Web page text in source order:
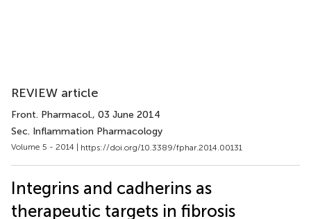
REVIEW article
Front. Pharmacol., 03 June 2014
Sec. Inflammation Pharmacology
Volume 5 - 2014 | https://doi.org/10.3389/fphar.2014.00131
Integrins and cadherins as
therapeutic targets in fibrosis